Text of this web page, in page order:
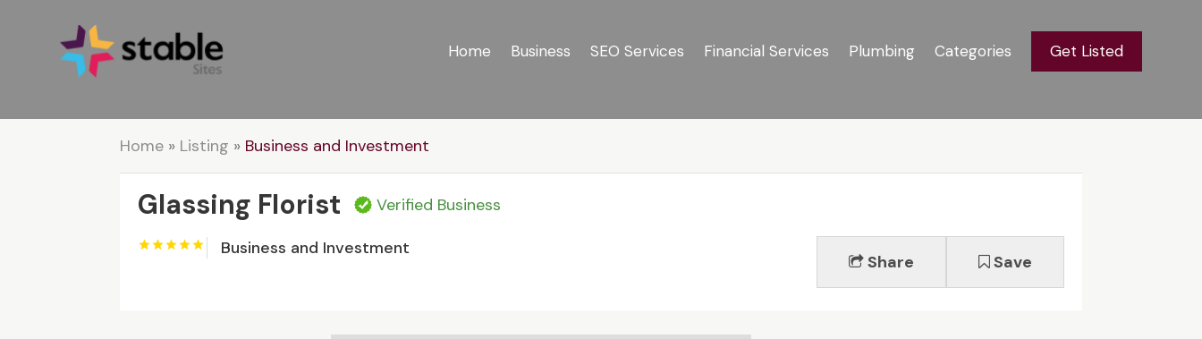
Home Business SEO Services Financial Services Plumbing Categories Get Listed
Home » Listing » Business and Investment
Glassing Florist
Verified Business
Business and Investment
Share Save